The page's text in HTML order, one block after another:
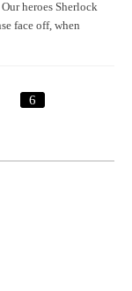
heroes Sherlock
face off, when
6